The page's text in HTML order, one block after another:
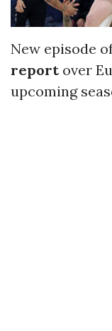
New episode
reportover
upcoming